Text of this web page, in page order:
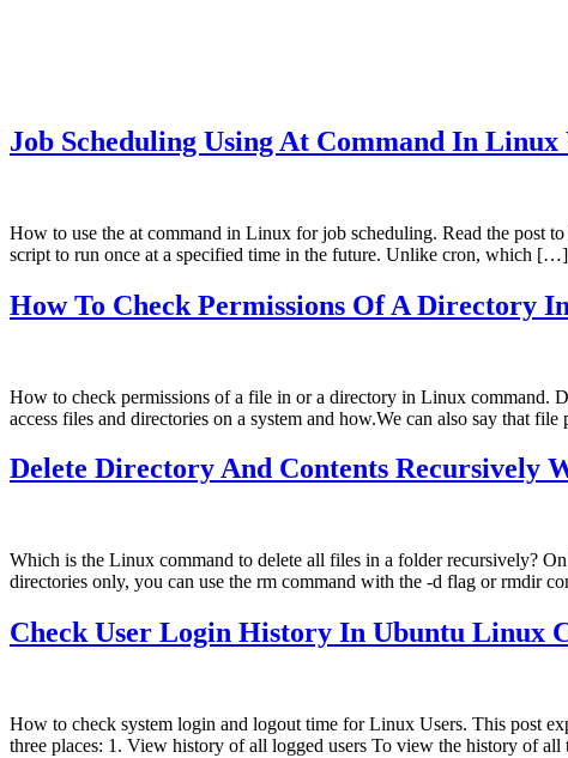
Job Scheduling Using At Command In
How to use the at command in Linux for job scheduling. Read the post
script to run once at a specified time in the future. Unlike cron, which […]
How To Check Permissions Of A Directory
How to check permissions of a file in or a directory in Linux command.
access files and directories on a system and how.We can also say that
Delete Directory And Contents Recursively
Which is the Linux command to delete all files in a folder recursively?
directories only, you can use the rm command with the -d flag or rmdir
Check User Login History In Ubuntu Linux
How to check system login and logout time for Linux Users. This post
three places: 1. View history of all logged users To view the history of